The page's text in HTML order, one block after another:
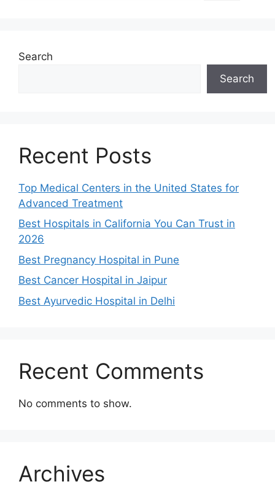
Search
Search
Recent Posts
Top Medical Centers in the United States for
Advanced Treatment
Best Hospitals in California You Can Trust in
2026
Best Pregnancy Hospital in Pune
Best Cancer Hospital in Jaipur
Best Ayurvedic Hospital in Delhi
Recent Comments
No comments to show.
Archives